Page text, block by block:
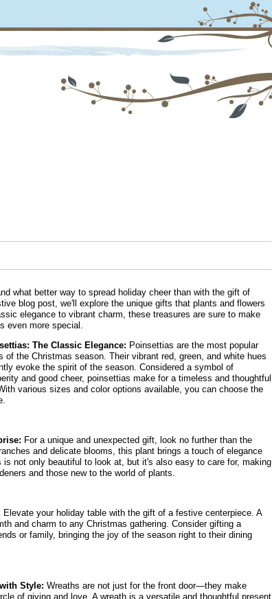
what better way to spread holiday cheer than with the gift of
blog post, we'll explore the unique gifts that plants and flowers
elegance to vibrant charm, these treasures are sure to make
even more special.
The Classic Elegance: Poinsettias are the most popular
of the Christmas season. Their vibrant red, green, and white hues
evoke the spirit of the season. Considered a symbol of
and good cheer, poinsettias make for a timeless and thoughtful
various sizes and color options available, you can choose the
For a unique and unexpected gift, look no further than the
and delicate blooms, this plant brings a touch of elegance
not only beautiful to look at, but it's also easy to care for, making
and those new to the world of plants.
Elevate your holiday table with the gift of a festive centerpiece. A
and charm to any Christmas gathering. Consider gifting a
or family, bringing the joy of the season right to their dining
Style: Wreaths are not just for the front door—they make
of giving and love. A wreath is a versatile and thoughtful present